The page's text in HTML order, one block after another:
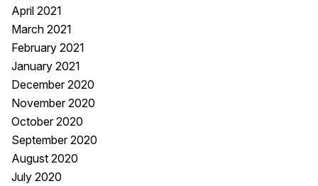
April 2021
March 2021
February 2021
January 2021
December 2020
November 2020
October 2020
September 2020
August 2020
July 2020